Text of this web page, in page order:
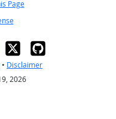
Page
• Disclaimer
2026